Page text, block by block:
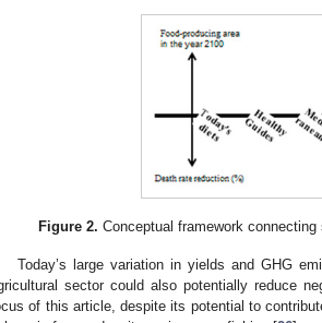
Figure 2. Conceptual framework
Today’s large variation in yields and GHG
sector could also potentially reduce
of this article, despite its potential to